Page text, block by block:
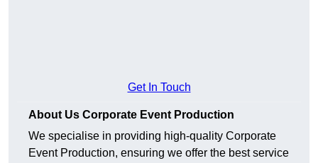
Get In Touch
About Us Corporate Event Production
We specialise in providing high-quality Corporate
Event Production, ensuring we offer the best service